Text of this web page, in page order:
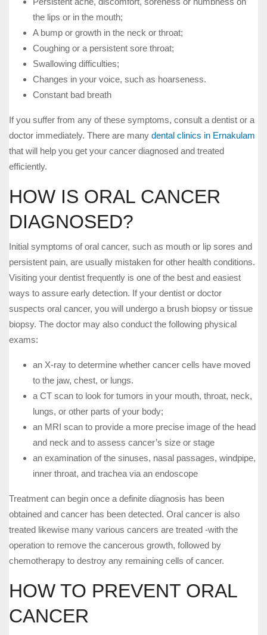
the lips or in the mouth;
A bump or growth in the neck or throat;
Coughing or a persistent sore throat;
Swallowing difficulties;
Changes in your voice, such as hoarseness.
Constant bad breath
If you suffer from any of these symptoms, consult a dentist or a
doctor immediately. There are many dental clinics in Ernakulam
that will help you get your cancer diagnosed and treated
efficiently.
HOW IS ORAL CANCER
DIAGNOSED?
Initial symptoms of oral cancer, such as mouth or lip sores and
persistent pain, are usually mistaken for other health conditions.
Visiting your dentist frequently is one of the best and easiest
ways to assure early detection. If your dentist or doctor
suspects oral cancer, you will undergo a brush biopsy or tissue
biopsy. The doctor may also conduct the following physical
exams:
an X-ray to determine whether cancer cells have moved
to the jaw, chest, or lungs.
a CT scan to look for tumors in your mouth, throat, neck,
lungs, or other parts of your body;
an MRI scan to provide a more precise image of the head
and neck and to assess cancer’s size or stage
an examination of the sinuses, nasal passages, windpipe,
inner throat, and trachea via an endoscope
Treatment can begin once a definite diagnosis has been
obtained and cancer has been detected. Oral cancer is also
treated likewise many various cancers are treated -with the
operation to remove the cancerous growth, followed by
chemotherapy to destroy any remaining cells of cancer.
HOW TO PREVENT ORAL
CANCER